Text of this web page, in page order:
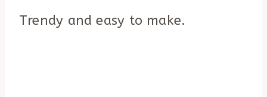
Trendy and easy to make.